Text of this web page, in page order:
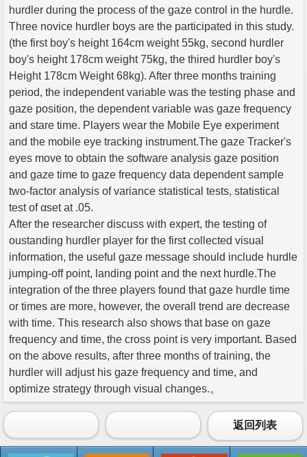
hurdler during the process of the gaze control in the hurdle.
Three novice hurdler boys are the participated in this study.
(the first boy's height 164cm weight 55kg, second hurdler
boy's height 178cm weight 75kg, the thired hurdler boy's
Height 178cm Weight 68kg). After three months training
period, the independent variable was the testing phase and
gaze position, the dependent variable was gaze frequency
and stare time. Players wear the Mobile Eye experiment
and the mobile eye tracking instrument.The gaze Tracker's
eyes move to obtain the software analysis gaze position
and gaze time to gaze frequency data dependent sample
two-factor analysis of variance statistical tests, statistical
test of αset at .05.
After the researcher discuss with expert, the testing of
oustanding hurdler player for the first collected visual
information, the useful gaze message should include hurdle
jumping-off point, landing point and the next hurdle.The
integration of the three players found that gaze hurdle time
or times are more, however, the overall trend are decrease
with time. This research also shows that base on gaze
frequency and time, the cross point is very important. Based
on the above results, after three months of training, the
hurdler will adjust his gaze frequency and time, and
optimize strategy through visual changes.。
返回列表